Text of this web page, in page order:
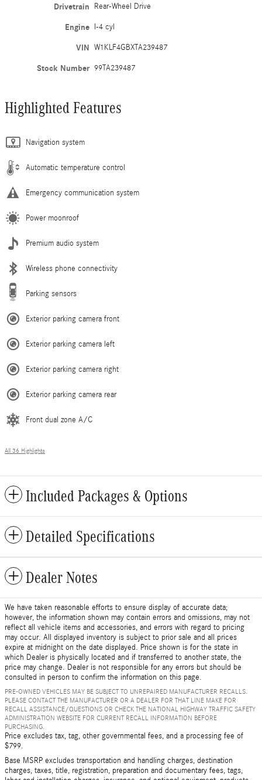
Drivetrain Rear-Wheel Drive
Engine I-4 cyl
VIN W1KLF4GBXTA239487
Stock Number 99TA239487
Highlighted Features
Navigation system
Automatic temperature control
Emergency communication system
Power moonroof
Premium audio system
Wireless phone connectivity
Parking sensors
Exterior parking camera front
Exterior parking camera left
Exterior parking camera right
Exterior parking camera rear
Front dual zone A/C
All 36 Highlights
Included Packages & Options
Detailed Specifications
Dealer Notes
We have taken reasonable efforts to ensure display of accurate data;
however, the information shown may contain errors and omissions, may not
reflect all vehicle items and accessories, and errors with regard to pricing
may occur. All displayed inventory is subject to prior sale and all prices
expire at midnight on the date displayed. Price shown is for the state in
which Dealer is physically located and if transferred to another state, the
price may change. Dealer is not responsible for any errors but should be
consulted in person to confirm the information on this page.
PRE-OWNED VEHICLES MAY BE SUBJECT TO UNREPAIRED MANUFACTURER RECALLS.
PLEASE CONTACT THE MANUFACTURER OR A DEALER FOR THAT LINE MAKE FOR
RECALL ASSISTANCE/QUESTIONS OR CHECK THE NATIONAL HIGHWAY TRAFFIC SAFETY
ADMINISTRATION WEBSITE FOR CURRENT RECALL INFORMATION BEFORE
PURCHASING.
Price excludes tax, tag, other governmental fees, and a processing fee of
$799.
Base MSRP excludes transportation and handling charges, destination
charges, taxes, title, registration, preparation and documentary fees, tags,